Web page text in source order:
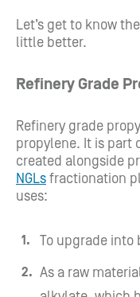
Let’s get to know
little better.
Refinery Grade
Refinery grade
propylene. It is part
created alongside
NGLsfractionation
uses:
To upgrade into
As a raw